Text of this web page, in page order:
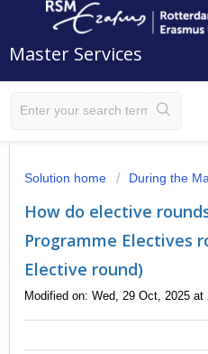
Master Services
Solution home During the
How do elective
Programme Electives
Elective round)
Modified on: Wed, 29 Oct, 2025 at